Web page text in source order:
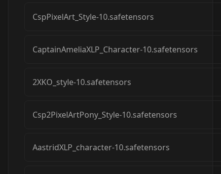
CspPixelArt_Style-10.safetensors
CaptainAmeliaXLP_Character-10.safetensors
2XKO_style-10.safetensors
Csp2PixelArtPony_Style-10.safetensors
AastridXLP_character-10.safetensors